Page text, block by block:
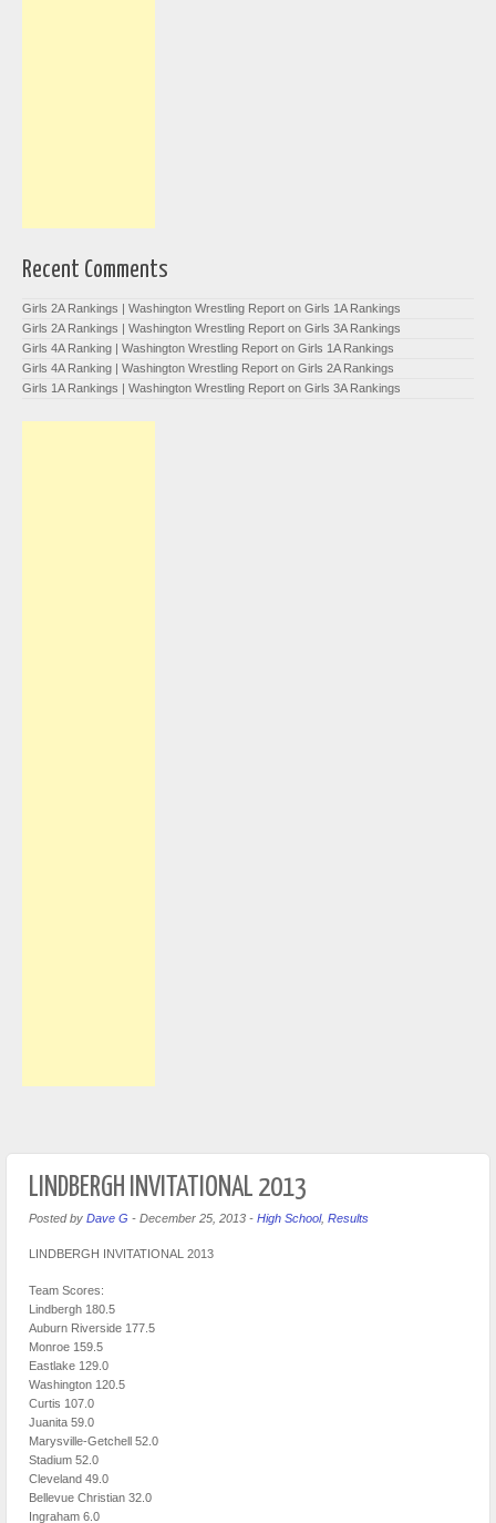
Recent Comments
Girls 2A Rankings | Washington Wrestling Report on Girls 1A Rankings
Girls 2A Rankings | Washington Wrestling Report on Girls 3A Rankings
Girls 4A Ranking | Washington Wrestling Report on Girls 1A Rankings
Girls 4A Ranking | Washington Wrestling Report on Girls 2A Rankings
Girls 1A Rankings | Washington Wrestling Report on Girls 3A Rankings
LINDBERGH INVITATIONAL 2013
Posted by Dave G - December 25, 2013 - High School, Results
LINDBERGH INVITATIONAL 2013
Team Scores:
Lindbergh 180.5
Auburn Riverside 177.5
Monroe 159.5
Eastlake 129.0
Washington 120.5
Curtis 107.0
Juanita 59.0
Marysville-Getchell 52.0
Stadium 52.0
Cleveland 49.0
Bellevue Christian 32.0
Ingraham 6.0